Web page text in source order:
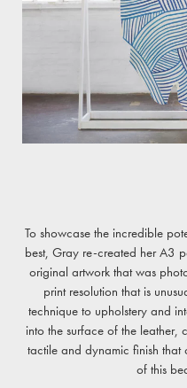
To showcase the incredible
best, Gray re-created her A3
original artwork that was
print resolution that is
technique to upholstery and
into the surface of the leather,
tactile and dynamic finish that
of this